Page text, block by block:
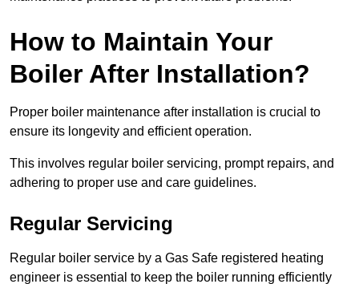
How to Maintain Your
Boiler After Installation?
Proper boiler maintenance after installation is crucial to
ensure its longevity and efficient operation.
This involves regular boiler servicing, prompt repairs, and
adhering to proper use and care guidelines.
Regular Servicing
Regular boiler service by a Gas Safe registered heating
engineer is essential to keep the boiler running efficiently